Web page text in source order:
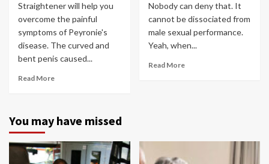
Straightener will help you
overcome the painful
symptoms of Peyronie's
disease. The curved and
bent penis caused...
Read More
Nobody can deny that. It
cannot be dissociated from
male sexual performance.
Yeah, when...
Read More
You may have missed